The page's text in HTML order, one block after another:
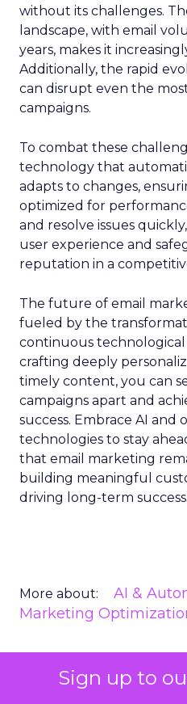
Sign up to
without its challenges.
landscape, with email
years, makes it
Additionally, the rapid
can disrupt even the
campaigns.
To combat these
technology that
adapts to changes,
optimized for
and resolve issues
user experience and
reputation in a
The future of email
fueled by the
continuous technological
crafting deeply
timely content, you can
campaigns apart and
success. Embrace AI and
technologies to stay
that email marketing
building meaningful
driving long-term success.
More about: AI &
Marketing
Read the